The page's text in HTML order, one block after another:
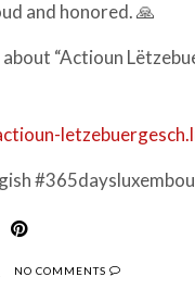
and honored.🙏
“Actioun
NO COMMENTS